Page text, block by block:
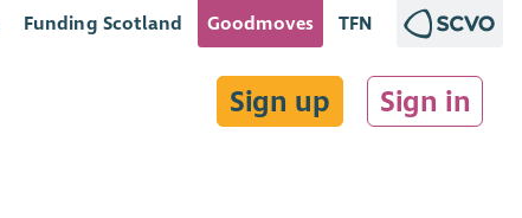
Funding Scotland Goodmoves TFN
Sign up Sign in